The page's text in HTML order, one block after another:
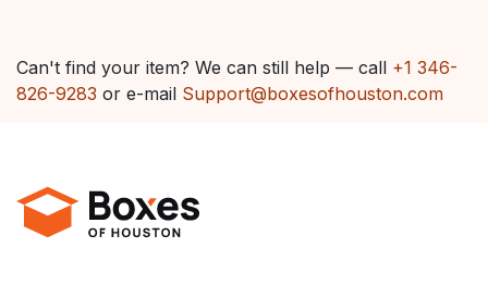
Can't find your item? We can still help — call +1 346-
826-9283 or e-mail Support@boxesofhouston.com